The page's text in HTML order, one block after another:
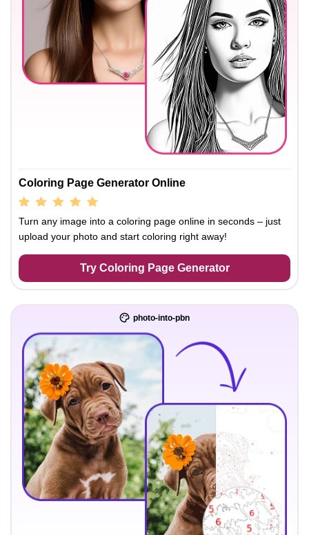
Coloring Page Generator Online
Turn any image into a coloring page online in seconds – just
upload your photo and start coloring right away!
Try Coloring Page Generator
photo-into-pbn